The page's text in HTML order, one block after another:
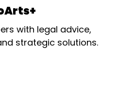
with legal advice,
strategic solutions.